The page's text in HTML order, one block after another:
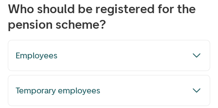
Who should be registered for the
pension scheme?
Employees
Temporary employees